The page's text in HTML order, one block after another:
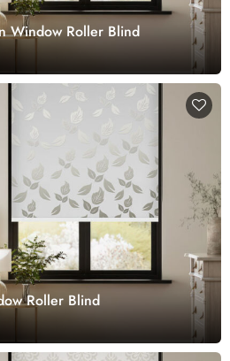
Window Roller Blind
Roller Blind